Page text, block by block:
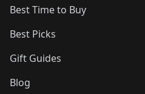
Best Time to Buy
Best Picks
Gift Guides
Blog